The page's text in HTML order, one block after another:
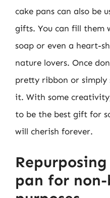
cake pans can also be
gifts. You can fill them
soap or even a heart-
nature lovers. Once
pretty ribbon or
it. With some
to be the best gift for
will cherish forever.
pan for